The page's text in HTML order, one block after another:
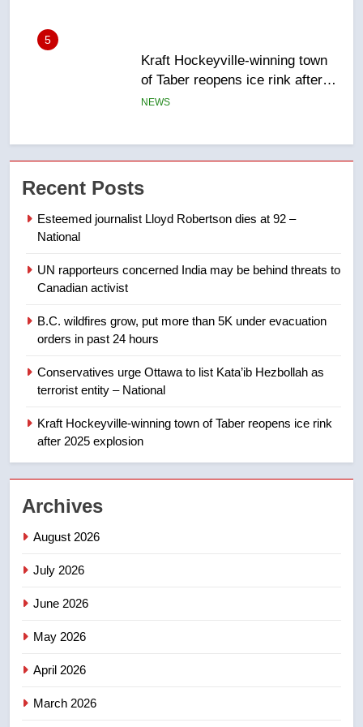
Tourism Kelowna urges visitors
few smoky days – Okanagan
NEWS
7
Calgary maintains rules for
approval’ – Calgary
Premier Ford charged taxpayers
for Florida trip to attend union
Esteemed journalist Lloyd
Robertson dies at 92 – National
2
Recent Posts
Esteemed journalist Lloyd Robertson dies at 92 –
National
UN rapporteurs concerned India may be behind threats to
Canadian activist
B.C. wildfires grow, put more than 5K under evacuation
orders in past 24 hours
Conservatives urge Ottawa to list Kata’ib Hezbollah as
terrorist entity – National
Kraft Hockeyville-winning town of Taber reopens ice rink
after 2025 explosion
Archives
August 2026
July 2026
June 2026
May 2026
April 2026
March 2026